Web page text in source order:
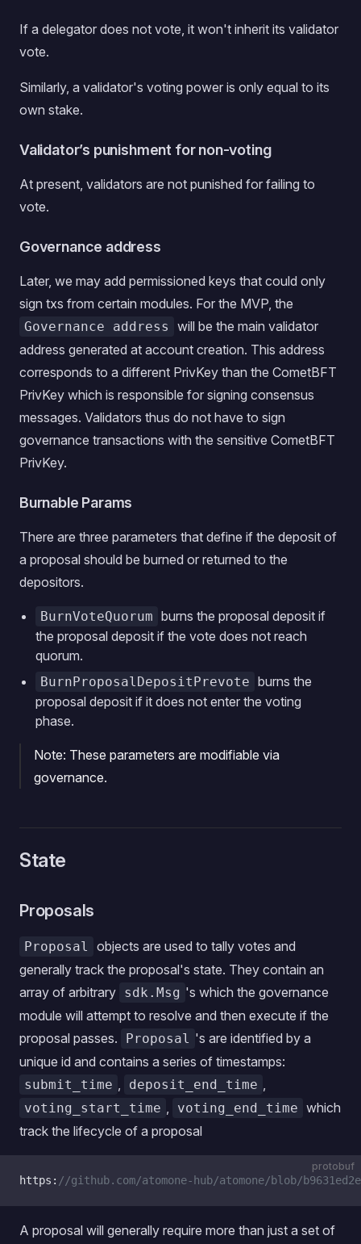
If a delegator does not vote, it won't inherit its validator
vote.
Similarly, a validator's voting power is only equal to its
own stake.
Validator’s punishment for non-voting
At present, validators are not punished for failing to
vote.
Governance address
Later, we may add permissioned keys that could only
sign txs from certain modules. For the MVP, the
Governance address
will be the main validator
address generated at account creation. This address
corresponds to a different PrivKey than the CometBFT
PrivKey which is responsible for signing consensus
messages. Validators thus do not have to sign
governance transactions with the sensitive CometBFT
PrivKey.
Burnable Params
There are three parameters that define if the deposit of
a proposal should be burned or returned to the
depositors.
BurnVoteQuorum burns the proposal deposit if
the proposal deposit if the vote does not reach
quorum.
BurnProposalDepositPrevote burns the
proposal deposit if it does not enter the voting
phase.
Note: These parameters are modifiable via
governance.
State
Proposals
Proposal
objects are used to tally votes and
generally track the proposal's state. They contain an
array of arbitrary sdk.Msg 's which the governance
module will attempt to resolve and then execute if the
proposal passes.
Proposal 's are identified by a
unique id and contains a series of timestamps:
submit_time , deposit_end_time ,
voting_start_time , voting_end_time which
track the lifecycle of a proposal
protobuf
https: //github.com/atomone-hub/atomone/blob/
A proposal will generally require more than just a set of